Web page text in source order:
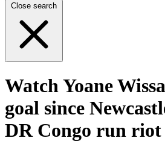
Close search
Watch Yoane
goal since
DR Congo run